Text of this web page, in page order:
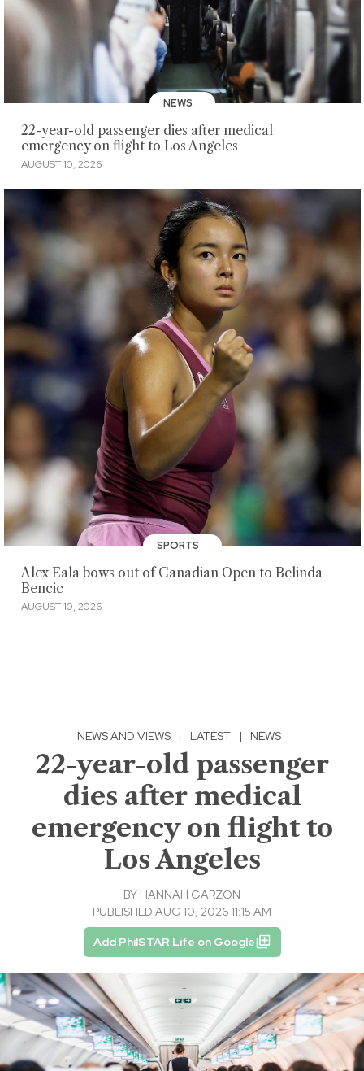
NEWS
22-year-old passenger dies after medical
emergency on flight to Los Angeles
AUGUST 10, 2026
SPORTS
Alex Eala bows out of Canadian Open to Belinda
Bencic
AUGUST 10, 2026
NEWS AND VIEWS · LATEST | NEWS
22-year-old passenger
dies after medical
emergency on flight to
Los Angeles
BY HANNAH GARZON
PUBLISHED AUG 10, 2026 11:15 AM
Add PhilSTAR Life on Google